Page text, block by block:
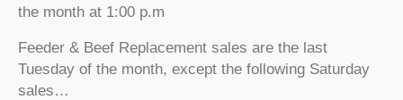
the month at 1:00 p.m
Feeder & Beef Replacement sales are the last
Tuesday of the month, except the following Saturday
sales…